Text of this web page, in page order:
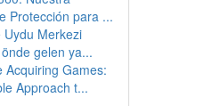
Protección para ...
Uydu Merkezi
önde gelen ya...
Acquiring Games:
Approach t...